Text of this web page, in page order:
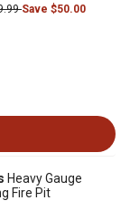
Save $50.00
Heavy Gauge
Fire Pit